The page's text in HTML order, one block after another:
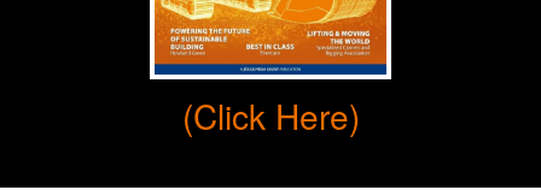
(Click Here)